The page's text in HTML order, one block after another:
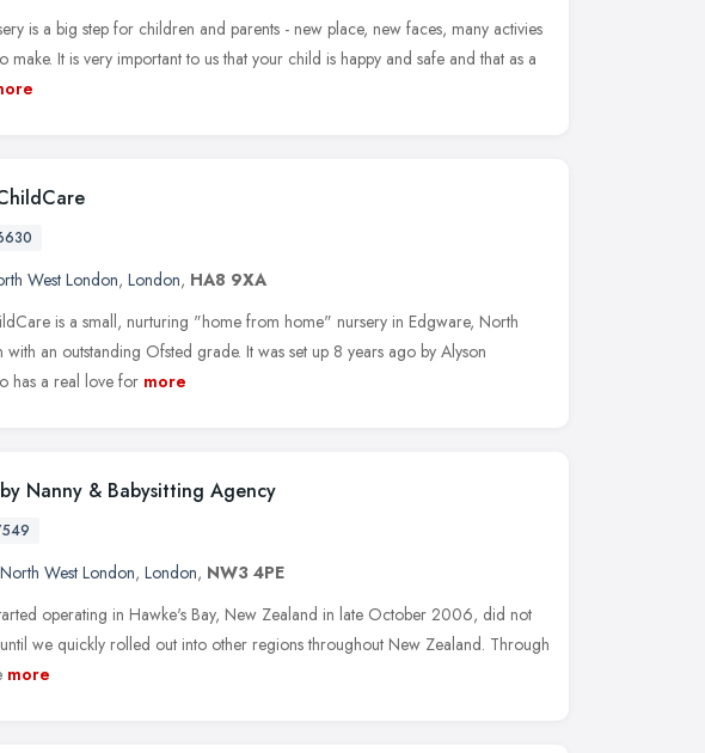
is a big step for children and parents - new place, new faces, many activies
make. It is very important to us that your child is happy and safe and that as a
West London, London, HA8 9XA
is a small, nurturing "home from home" nursery in Edgware, North
with an outstanding Ofsted grade. It was set up 8 years ago by Alyson
has a real love for more
Nanny & Babysitting Agency
North West London, London, NW3 4PE
operating in Hawke's Bay, New Zealand in late October 2006, did not
we quickly rolled out into other regions throughout New Zealand. Through
more